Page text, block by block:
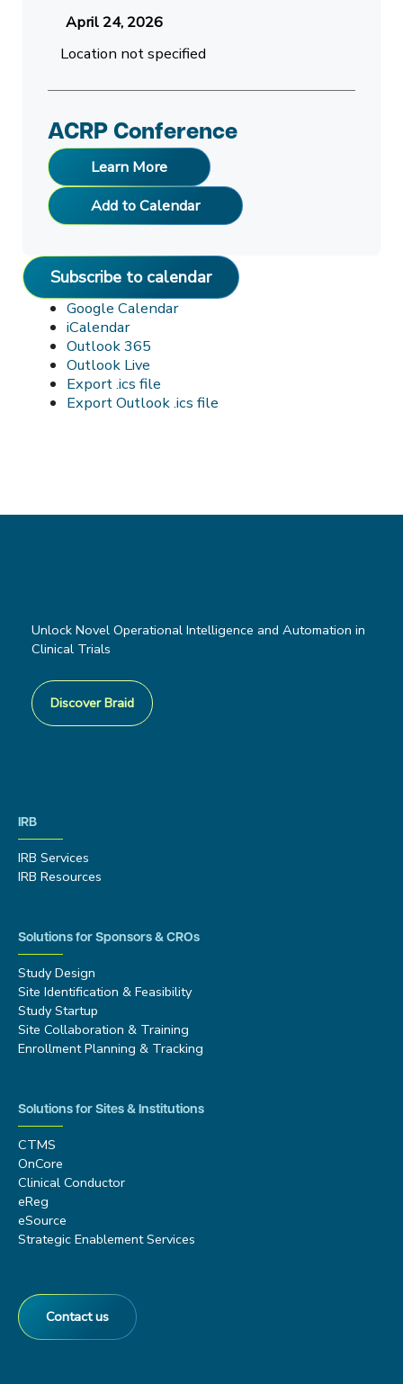
April 24, 2026
Location not specified
ACRP Conference
Learn More
Add to Calendar
Subscribe to calendar
Google Calendar
iCalendar
Outlook 365
Outlook Live
Export .ics file
Export Outlook .ics file
Unlock Novel Operational Intelligence and Automation in
Clinical Trials
Discover Braid
IRB
IRB Services
IRB Resources
Solutions for Sponsors & CROs
Study Design
Site Identification & Feasibility
Study Startup
Site Collaboration & Training
Enrollment Planning & Tracking
Solutions for Sites & Institutions
CTMS
OnCore
Clinical Conductor
eReg
eSource
Strategic Enablement Services
Contact us